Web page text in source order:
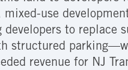
mixed-use
developers to replace
structured
revenue for NJ